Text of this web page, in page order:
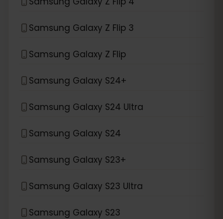
Samsung Galaxy Z Flip 3
Samsung Galaxy Z Flip
Samsung Galaxy S24+
Samsung Galaxy S24 Ultra
Samsung Galaxy S24
Samsung Galaxy S23+
Samsung Galaxy S23 Ultra
Samsung Galaxy S23